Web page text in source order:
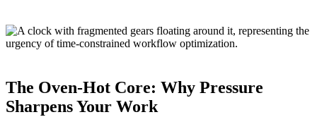
The Oven‑Hot Core: Why Pressure
Sharpens Your Work